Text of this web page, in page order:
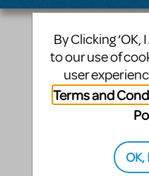
By Clicking ‘OK,
to our use of
user
Terms and
OK,